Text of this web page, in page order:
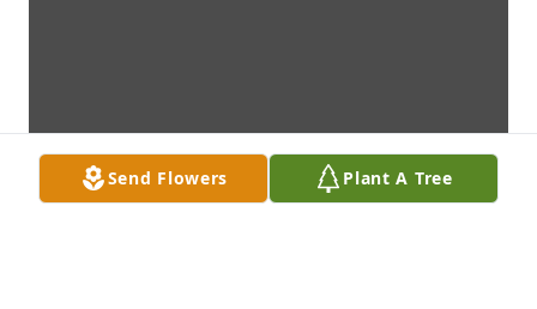
Send Flowers Plant A Tree